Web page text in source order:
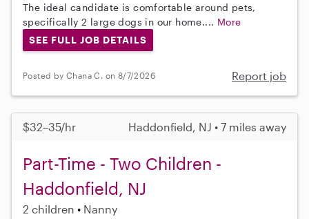
The ideal candidate is comfortable around pets,
specifically 2 large dogs in our home.... More
SEE FULL JOB DETAILS
Posted by Chana C. on 8/7/2026 Report job
$32–35/hr Haddonfield, NJ • 7 miles away
Part-Time - Two Children -
Haddonfield, NJ
2 children Nanny